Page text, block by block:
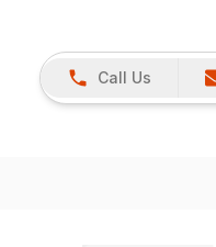
Call Us